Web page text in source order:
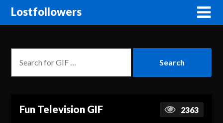
Lostfollowers
Fun Television GIF 2363